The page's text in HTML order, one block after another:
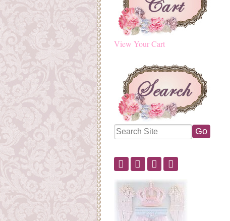
View Your Cart